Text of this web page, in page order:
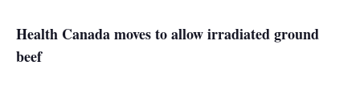
Health Canada moves to allow irradiated ground
beef